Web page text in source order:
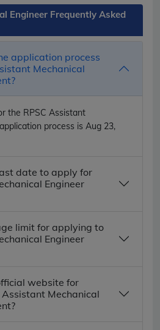
Engineer Frequently Asked
application process
Mechanical
the RPSC Assistant
process is Aug 23,
date to apply for
Engineer
limit for applying to
Engineer
website for
Mechanical